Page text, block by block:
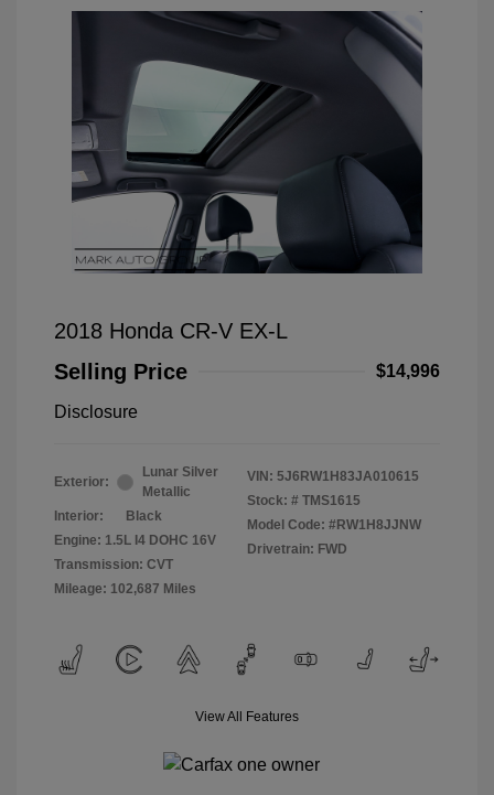
2018 Honda CR-V EX-L
Selling Price
$14,996
Disclosure
Exterior:
Lunar Silver
Metallic
Interior:
Black
Engine: 1.5L I4 DOHC 16V
Transmission: CVT
Mileage: 102,687 Miles
VIN: 5J6RW1H83JA010615
Stock: # TMS1615
Model Code: #RW1H8JJNW
Drivetrain: FWD
View All Features